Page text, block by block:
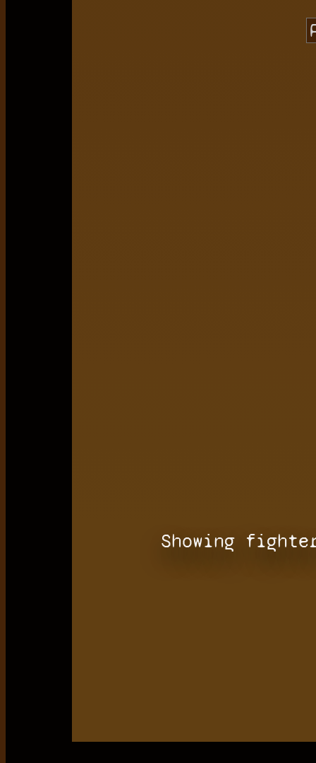
Showing